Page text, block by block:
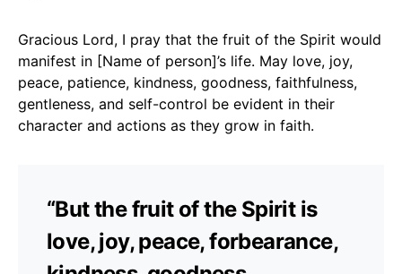
Gracious Lord, I pray that the fruit of the Spirit would
manifest in [Name of person]’s life. May love, joy,
peace, patience, kindness, goodness, faithfulness,
gentleness, and self-control be evident in their
character and actions as they grow in faith.
“But the fruit of the Spirit is
love, joy, peace, forbearance,